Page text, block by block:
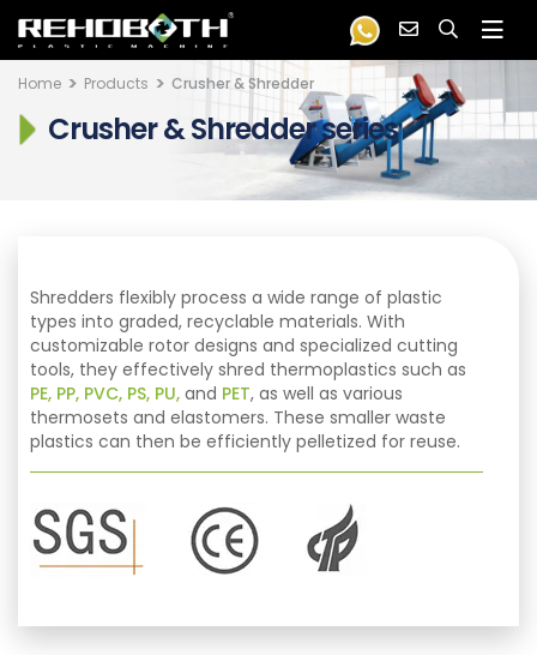
Home Products Crusher & Shredder
Crusher & Shredder series
Shredders flexibly process a wide range of plastic
types into graded, recyclable materials. With
customizable rotor designs and specialized cutting
tools, they effectively shred thermoplastics such as
PE, PP, PVC, PS, PU, and PET, as well as various
thermosets and elastomers. These smaller waste
plastics can then be efficiently pelletized for reuse.